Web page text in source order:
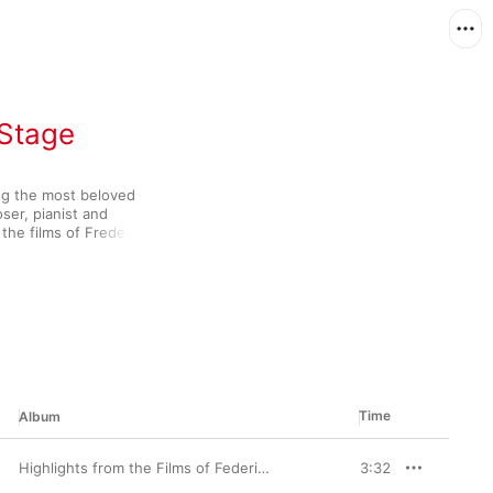
the most beloved
pianist and
films of Frederico
brass and woodwind
to the
writer of operas
Album Time
Highlights from the Films of Federico Fellini (feat. Carlo Savina) 3:32